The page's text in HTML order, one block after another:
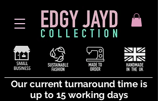
Our current turnaround time is
up to 15 working days